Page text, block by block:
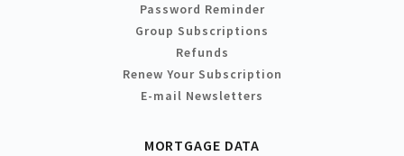
Password Reminder
Group Subscriptions
Refunds
Renew Your Subscription
E-mail Newsletters
MORTGAGE DATA